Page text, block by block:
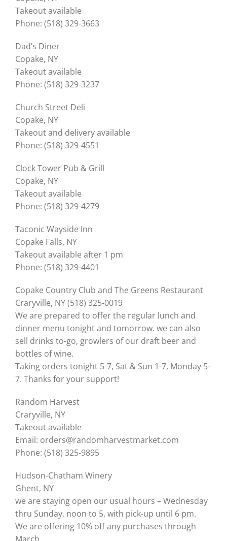
Takeout available
Phone: (518) 329-3663
Dad’s Diner
Copake, NY
Takeout available
Phone: (518) 329-3237
Church Street Deli
Copake, NY
Takeout and delivery available
Phone: (518) 329-4551
Clock Tower Pub & Grill
Copake, NY
Takeout available
Phone: (518) 329-4279
Taconic Wayside Inn
Copake Falls, NY
Takeout available after 1 pm
Phone: (518) 329-4401
Copake Country Club and The Greens Restaurant
Craryville, NY (518) 325-0019
We are prepared to offer the regular lunch and
dinner menu tonight and tomorrow. we can also
sell drinks to-go, growlers of our draft beer and
bottles of wine.
Taking orders tonight 5-7, Sat & Sun 1-7, Monday 5-
7. Thanks for your support!
Random Harvest
Craryville, NY
Takeout available
Email: orders@randomharvestmarket.com
Phone: (518) 325-9895
Hudson-Chatham Winery
Ghent, NY
we are staying open our usual hours – Wednesday
thru Sunday, noon to 5, with pick-up until 6 pm.
We are offering 10% off any purchases through